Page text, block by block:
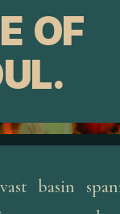
OF
basin